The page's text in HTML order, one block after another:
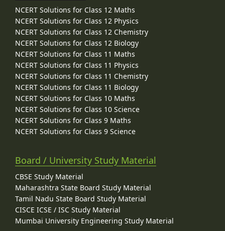
NCERT Solutions for Class 12 Maths
NCERT Solutions for Class 12 Physics
NCERT Solutions for Class 12 Chemistry
NCERT Solutions for Class 12 Biology
NCERT Solutions for Class 11 Maths
NCERT Solutions for Class 11 Physics
NCERT Solutions for Class 11 Chemistry
NCERT Solutions for Class 11 Biology
NCERT Solutions for Class 10 Maths
NCERT Solutions for Class 10 Science
NCERT Solutions for Class 9 Maths
NCERT Solutions for Class 9 Science
Board / University Study Material
CBSE Study Material
Maharashtra State Board Study Material
Tamil Nadu State Board Study Material
CISCE ICSE / ISC Study Material
Mumbai University Engineering Study Material